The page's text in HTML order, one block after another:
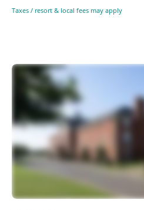
Taxes / resort & local fees may apply